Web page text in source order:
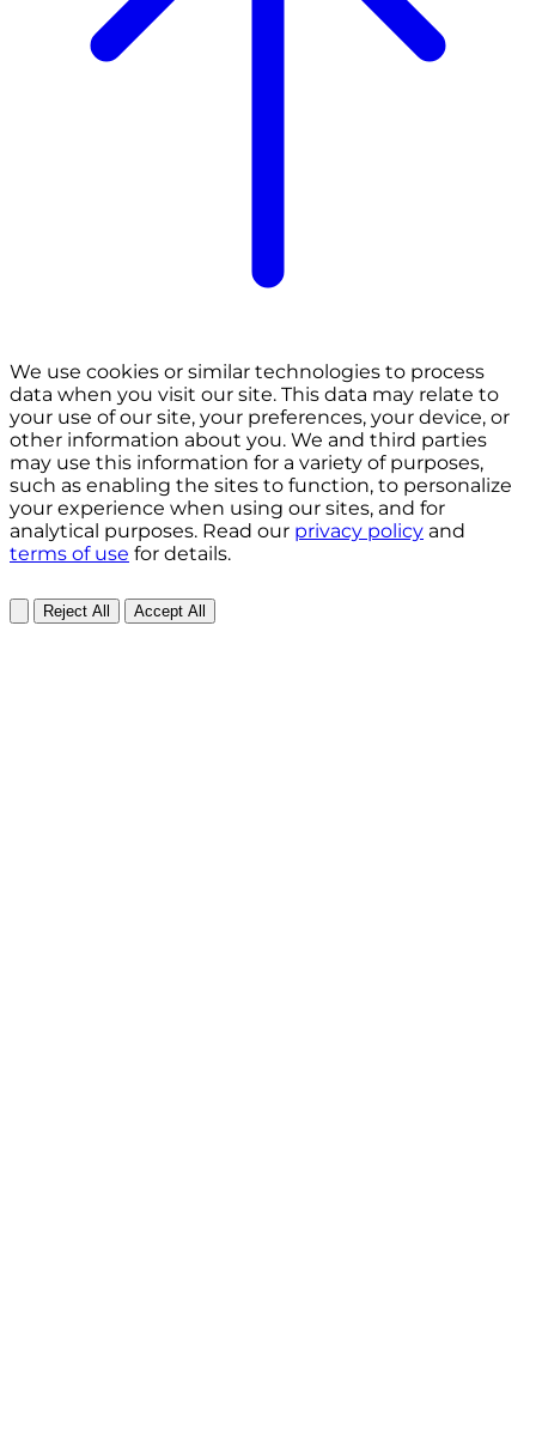
We use cookies or similar technologies to process
data when you visit our site. This data may relate to
your use of our site, your preferences, your device, or
other information about you. We and third parties
may use this information for a variety of purposes,
such as enabling the sites to function, to personalize
your experience when using our sites, and for
analytical purposes. Read our privacy policy and
terms of use for details.
Reject All Accept All